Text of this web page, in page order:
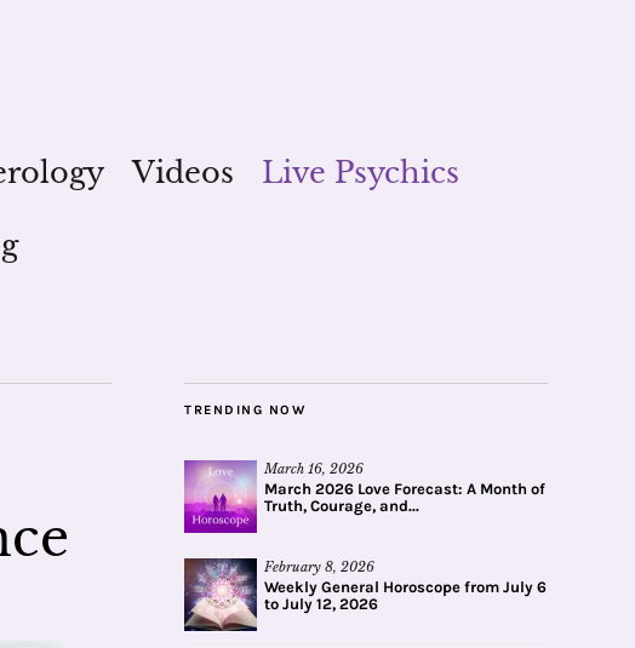
Videos
Live Psychics
TRENDING NOW
March 16, 2026
March 2026 Love Forecast: A Month of
Truth, Courage, and...
February 8, 2026
Weekly General Horoscope from July 6
to July 12, 2026